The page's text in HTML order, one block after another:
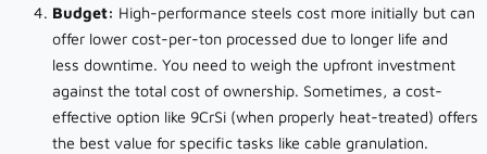
Budget: High-performance steels cost more initially but can
offer lower cost-per-ton processed due to longer life and
less downtime. You need to weigh the upfront investment
against the total cost of ownership. Sometimes, a cost-
effective option like 9CrSi (when properly heat-treated) offers
the best value for specific tasks like cable granulation.